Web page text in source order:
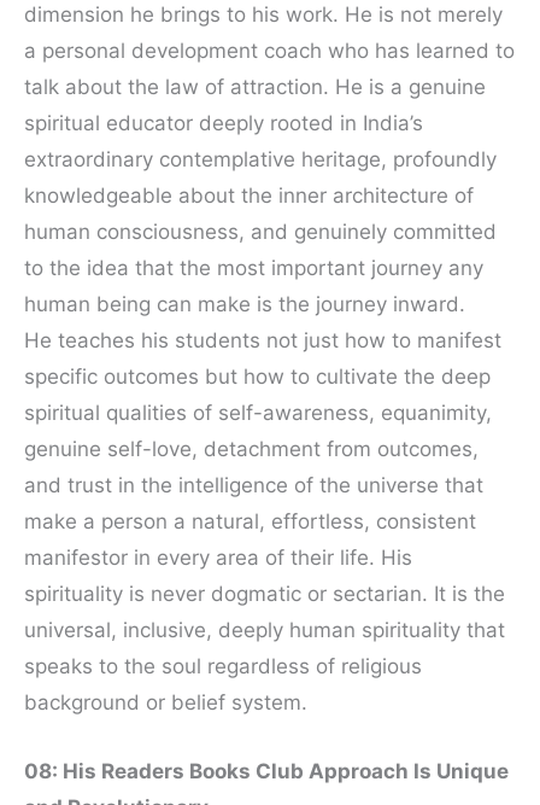
dimension he brings to his work. He is not merely
a personal development coach who has learned to
talk about the law of attraction. He is a genuine
spiritual educator deeply rooted in India’s
extraordinary contemplative heritage, profoundly
knowledgeable about the inner architecture of
human consciousness, and genuinely committed
to the idea that the most important journey any
human being can make is the journey inward.
He teaches his students not just how to manifest
specific outcomes but how to cultivate the deep
spiritual qualities of self-awareness, equanimity,
genuine self-love, detachment from outcomes,
and trust in the intelligence of the universe that
make a person a natural, effortless, consistent
manifestor in every area of their life. His
spirituality is never dogmatic or sectarian. It is the
universal, inclusive, deeply human spirituality that
speaks to the soul regardless of religious
background or belief system.
08: His Readers Books Club Approach Is Unique